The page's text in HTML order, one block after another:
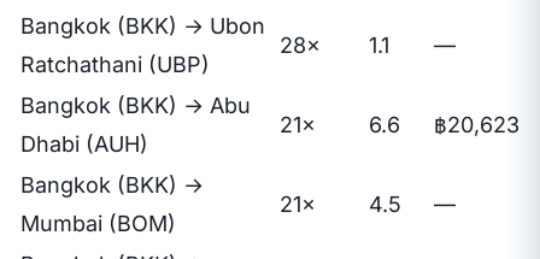
Bangkok (BKK) → Ubon
Ratchathani (UBP)
28× 1.1 —
Bangkok (BKK) → Abu
Dhabi (AUH)
21× 6.6 ฿20,623
Bangkok (BKK) →
Mumbai (BOM)
21× 4.5 —